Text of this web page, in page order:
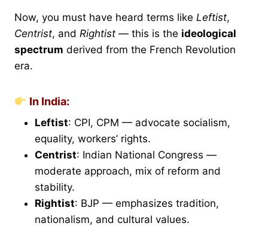
Now, you must have heard terms like Leftist,
Centrist, and Rightist — this is the ideological
spectrum derived from the French Revolution
era.
In India:
Leftist: CPI, CPM — advocate socialism,
equality, workers’ rights.
Centrist: Indian National Congress —
moderate approach, mix of reform and
stability.
Rightist: BJP — emphasizes tradition,
nationalism, and cultural values.